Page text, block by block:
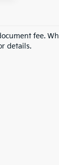
fee.
details.